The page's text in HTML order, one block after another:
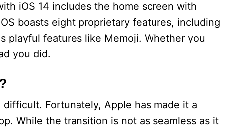
iOS 14 includes the home screen with
boasts eight proprietary features, including
playful features like Memoji. Whether you
you did.
Fortunately, Apple has made it a
While the transition is not as seamless as it